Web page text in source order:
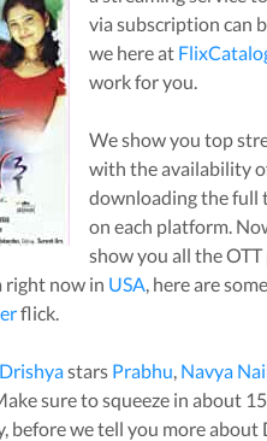
via subscription can
we here at
work for you.
We show you top
with the availability
downloading the full
on each platform.
show you all the
right now in USA, here are
flick.
Drishyastars Prabhu, Navya
sure to squeeze in about
before we tell you more about